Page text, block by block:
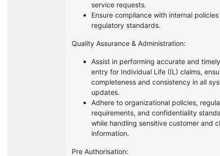
service requests.
Ensure compliance with internal
regulatory standards.
Quality Assurance & Administration:
Assist in performing accurate and
entry for Individual Life (IL) claims,
completeness and consistency in all
updates.
Adhere to organizational policies,
requirements, and confidentiality
while handling sensitive customer and
information.
Pre Authorisation: